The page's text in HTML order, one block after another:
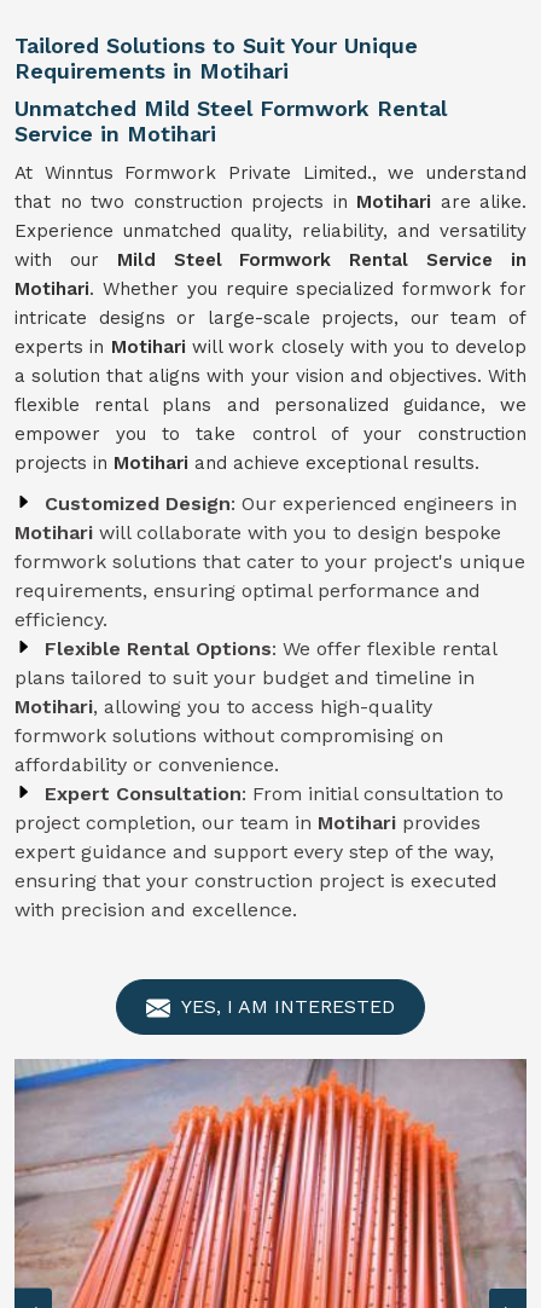
Tailored Solutions to Suit Your Unique
Requirements in Motihari
Unmatched Mild Steel Formwork Rental
Service in Motihari
At Winntus Formwork Private Limited., we understand
that no two construction projects in Motihari are alike.
Experience unmatched quality, reliability, and versatility
with our Mild Steel Formwork Rental Service
in
Motihari. Whether you require specialized formwork for
intricate designs or large-scale projects, our team of
experts in Motihariwill work closely with you to develop
a solution that aligns with your vision and objectives. With
flexible rental plans and personalized guidance, we
empower you to take control of your construction
projects in Motihari and achieve exceptional results.
Customized Design: Our experienced engineers in
Motihari will collaborate with you to design bespoke
formwork solutions that cater to your project's unique
requirements, ensuring optimal performance and
efficiency.
Flexible Rental Options: We offer flexible rental
plans tailored to suit your budget and timeline in
Motihari, allowing you to access high-quality
formwork solutions without compromising on
affordability or convenience.
Expert Consultation: From initial consultation to
project completion, our team in Motihari provides
expert guidance and support every step of the way,
ensuring that your construction project is executed
with precision and excellence.
YES, I AM INTERESTED